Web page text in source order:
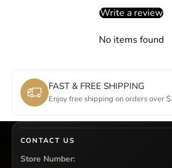
Write a review
No items found
FAST & FREE SHIPPING
Enjoy free shipping on orders over
CONTACT US
Store Number: